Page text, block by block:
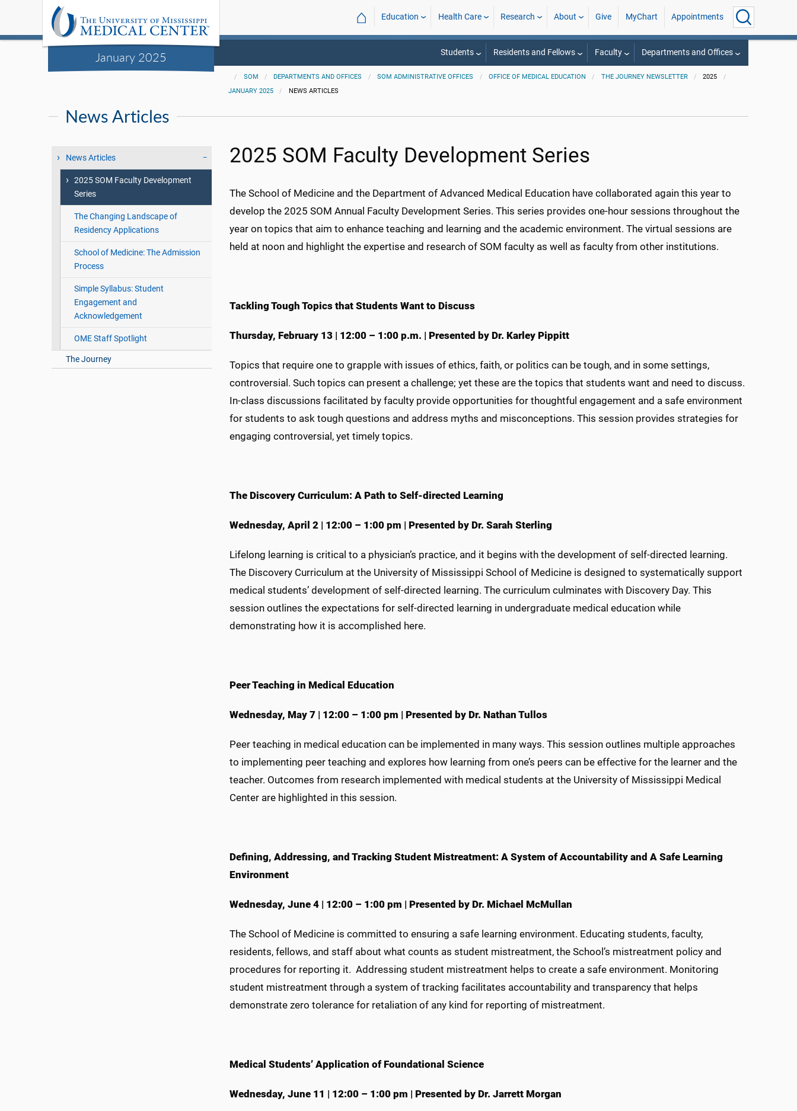
January 2025
⌂ Education Health Care Research About Give MyChart Appointments
Students Residents and Fellows Faculty Departments and Offices
SOM DEPARTMENTS AND OFFICES SOM ADMINISTRATIVE OFFICES OFFICE OF MEDICAL EDUCATION THE JOURNEY NEWSLETTER
2025
JANUARY 2025
NEWS ARTICLES
News Articles
News Articles
2025 SOM Faculty Development
Series
The Changing Landscape of
Residency Applications
School of Medicine: The Admission
Process
Simple Syllabus: Student
Engagement and
Acknowledgement
OME Staff Spotlight
The Journey
2025 SOM Faculty Development Series
The School of Medicine and the Department of Advanced Medical Education have collaborated again this year to
develop the 2025 SOM Annual Faculty Development Series. This series provides one-hour sessions throughout the
year on topics that aim to enhance teaching and learning and the academic environment. The virtual sessions are
held at noon and highlight the expertise and research of SOM faculty as well as faculty from other institutions.
Tackling Tough Topics that Students Want to Discuss
Thursday, February 13 | 12:00 – 1:00 p.m. | Presented by Dr. Karley Pippitt
Topics that require one to grapple with issues of ethics, faith, or politics can be tough, and in some settings,
controversial. Such topics can present a challenge; yet these are the topics that students want and need to discuss.
In-class discussions facilitated by faculty provide opportunities for thoughtful engagement and a safe environment
for students to ask tough questions and address myths and misconceptions. This session provides strategies for
engaging controversial, yet timely topics.
The Discovery Curriculum: A Path to Self-directed Learning
Wednesday, April 2 | 12:00 – 1:00 pm | Presented by Dr. Sarah Sterling
Lifelong learning is critical to a physician’s practice, and it begins with the development of self-directed learning.
The Discovery Curriculum at the University of Mississippi School of Medicine is designed to systematically support
medical students’ development of self-directed learning. The curriculum culminates with Discovery Day. This
session outlines the expectations for self-directed learning in undergraduate medical education while
demonstrating how it is accomplished here.
Peer Teaching in Medical Education
Wednesday, May 7 | 12:00 – 1:00 pm | Presented by Dr. Nathan Tullos
Peer teaching in medical education can be implemented in many ways. This session outlines multiple approaches
to implementing peer teaching and explores how learning from one’s peers can be effective for the learner and the
teacher. Outcomes from research implemented with medical students at the University of Mississippi Medical
Center are highlighted in this session.
Defining, Addressing, and Tracking Student Mistreatment: A System of Accountability and A Safe Learning
Environment
Wednesday, June 4 | 12:00 – 1:00 pm | Presented by Dr. Michael McMullan
The School of Medicine is committed to ensuring a safe learning environment. Educating students, faculty,
residents, fellows, and staff about what counts as student mistreatment, the School’s mistreatment policy and
procedures for reporting it. Addressing student mistreatment helps to create a safe environment. Monitoring
student mistreatment through a system of tracking facilitates accountability and transparency that helps
demonstrate zero tolerance for retaliation of any kind for reporting of mistreatment.
Medical Students’ Application of Foundational Science
Wednesday, June 11 | 12:00 – 1:00 pm | Presented by Dr. Jarrett Morgan